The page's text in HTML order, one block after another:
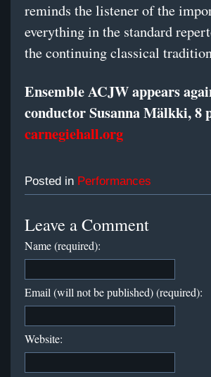
reminds the listener of the
everything in the standard
the continuing classical
Ensemble ACJW appears
conductor Susanna Mälkki, 8
carnegiehall.org
Posted in Performances
Leave a Comment
Name (required):
Email (will not be published) (required):
Website: